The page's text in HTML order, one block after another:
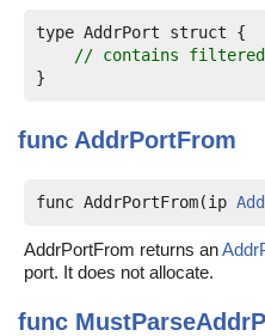
type AddrPort struct {
// contains filtered
func AddrPortFrom
func AddrPortFrom(ip
AddrPortFrom returns an
port. It does not allocate.
func